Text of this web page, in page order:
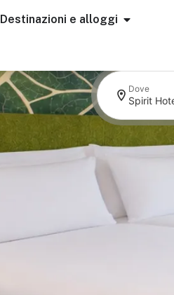
Destinazioni e alloggi
Dove
Spirit